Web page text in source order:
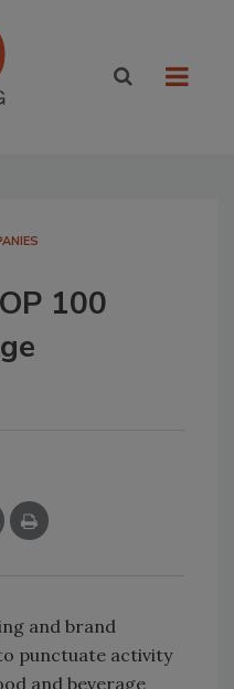
100
and brand
punctuate activity
and beverage